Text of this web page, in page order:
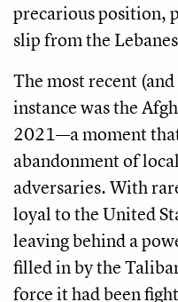
precarious position,
slip from the
The most recent
instance was the
2021—a moment
abandonment of
adversaries. With
loyal to the United
leaving behind a
filled in by the
force it had been